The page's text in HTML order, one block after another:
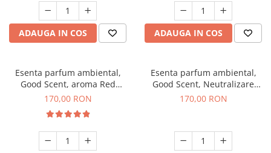
ADAUGA IN COS ADAUGA IN COS
Esenta parfum ambiental,
Good Scent, aroma Red
Sequoia, 200 g
170,00 RON
Esenta parfum ambiental,
Good Scent, Neutralizare
Mirosuri Air Power, 200 g
170,00 RON